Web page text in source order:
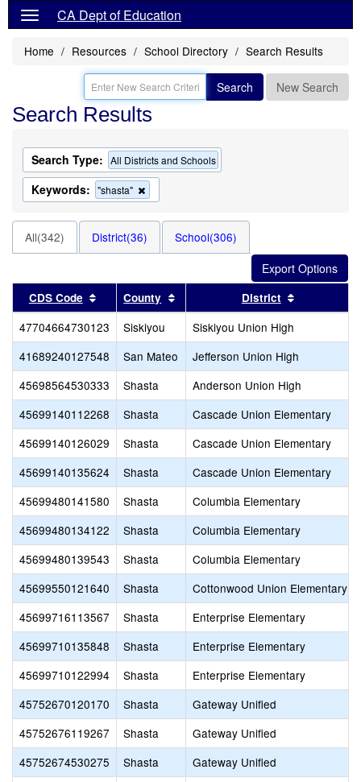
CA Dept of Education
Home Resources School Directory Search Results
Search New Search
Search Results
Search Type: All Districts and Schools
Keywords: "shasta"
this
search
All(342) District(36) School(306)
CDS Code Sort results by this header
County Sort results by this header
District
47704664730123 Siskiyou
Siskiyou Union High
41689240127548
San Mateo
Jefferson Union High
45698564530333
Shasta
Anderson Union High
45699140112268
Shasta
Cascade Union Elementary
45699140126029
Shasta
Cascade Union Elementary
45699140135624
Shasta
Cascade Union Elementary
45699480141580
Shasta
Columbia Elementary
45699480134122
Shasta
Columbia Elementary
45699480139543
Shasta
Columbia Elementary
45699550121640
Shasta
Cottonwood Union Elementary
45699716113567
Shasta
Enterprise Elementary
45699710135848
Shasta
Enterprise Elementary
45699710122994
Shasta
Enterprise Elementary
45752670120170
Shasta
Gateway Unified
45752676119267
Shasta
Gateway Unified
45752674530275
Shasta
Gateway Unified